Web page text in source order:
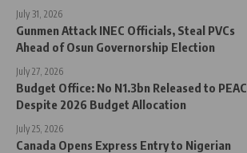
July 31, 2026
Gunmen Attack INEC Officials, Steal PVCs
Ahead of Osun Governorship Election
July 27, 2026
Budget Office: No N1.3bn Released to PEAC
Despite 2026 Budget Allocation
July 25, 2026
Canada Opens Express Entry to Nigerian